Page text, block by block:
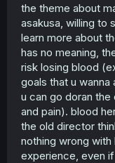
Even if the
Machete girl was
get there now
the censorship,
worsened their
I really hope
for this one, and
the theme about
asakusa, willing to
learn more about
has no meaning,
risk losing blood
goals that u
u can go doran
and pain). blood
the old director
nothing wrong
experience, even